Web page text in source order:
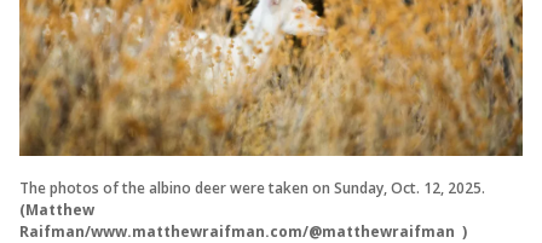
The photos of the albino deer were taken on Sunday, Oct. 12, 2025.
(Matthew
Raifman/www.matthewraifman.com/@matthewraifman )